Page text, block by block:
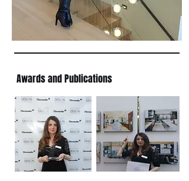
Awards and Publications